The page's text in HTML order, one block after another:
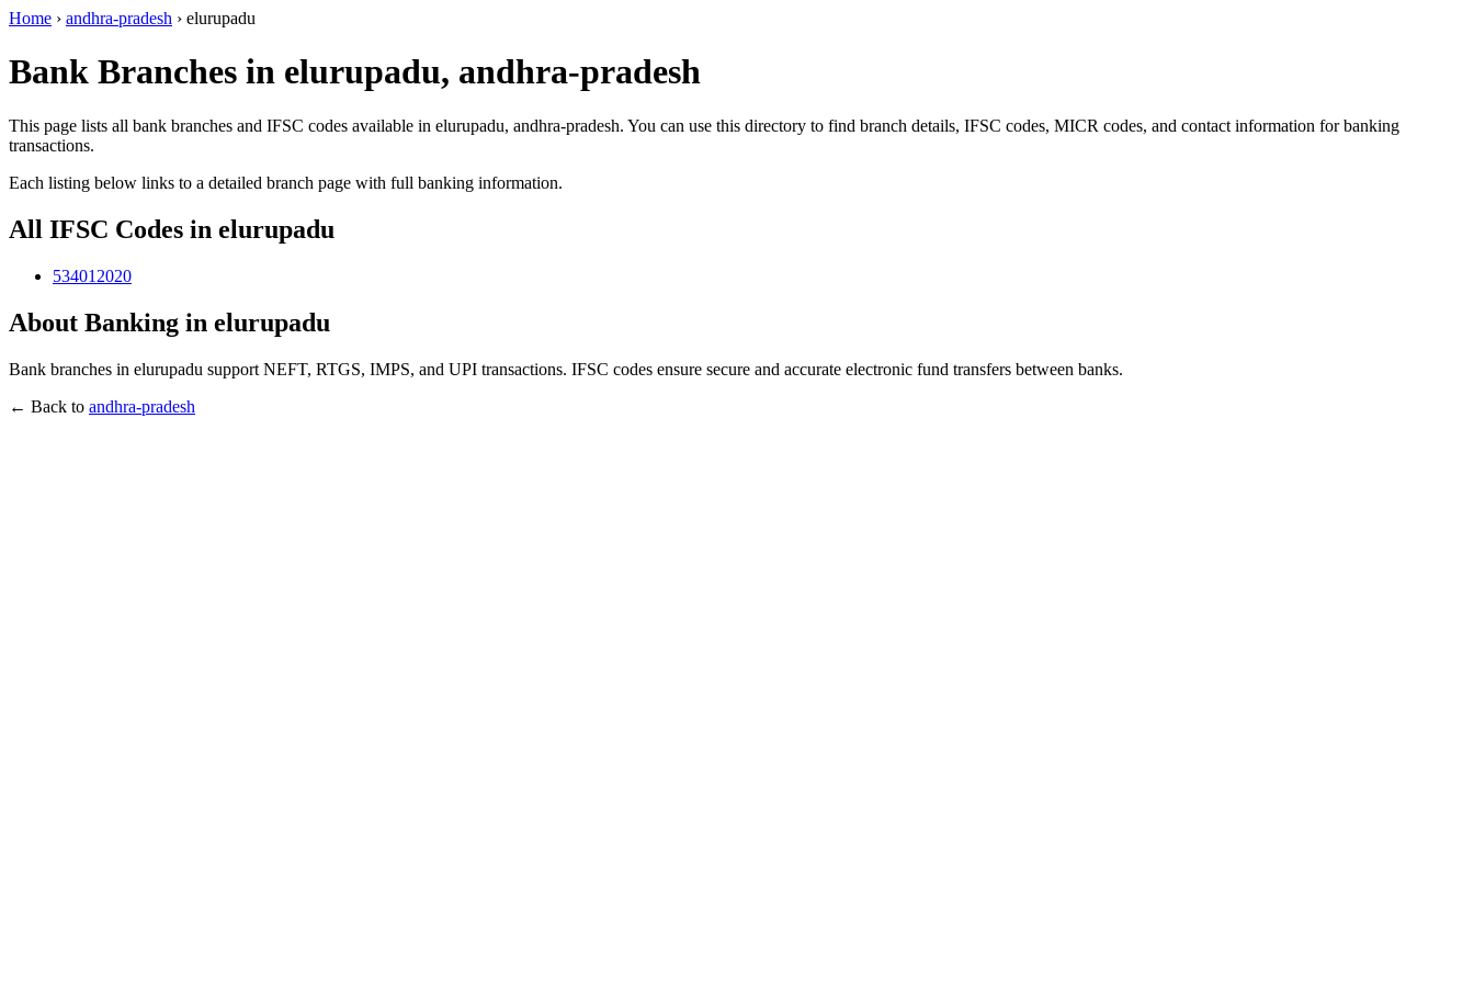
Home › andhra-pradesh › elurupadu
Bank Branches in elurupadu, andhra-pradesh
This page lists all bank branches and IFSC codes available in elurupadu, andhra-pradesh. You can use this directory to find branch details, IFSC codes, MICR codes, and contact information for banking
transactions.
Each listing below links to a detailed branch page with full banking information.
All IFSC Codes in elurupadu
534012020
About Banking in elurupadu
Bank branches in elurupadu support NEFT, RTGS, IMPS, and UPI transactions. IFSC codes ensure secure and accurate electronic fund transfers between banks.
← Back to andhra-pradesh